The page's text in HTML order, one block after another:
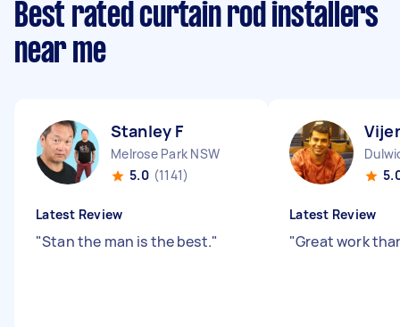
Best rated curtain rod installers
near me
Stanley F
Melrose Park NSW
5.0 (1141)
Latest Review
"Stan the man is the best."
Latest Review
"Great work